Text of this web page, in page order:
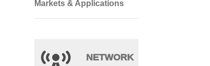
Markets & Applications
NETWORK